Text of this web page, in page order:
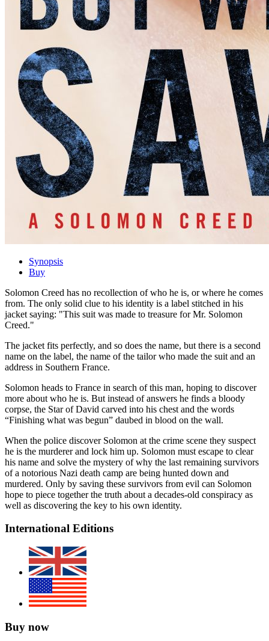
Synopsis
Buy
Solomon Creed has no recollection of who he is, or where he comes
from. The only solid clue to his identity is a label stitched in his
jacket saying: "This suit was made to treasure for Mr. Solomon
Creed."
The jacket fits perfectly, and so does the name, but there is a second
name on the label, the name of the tailor who made the suit and an
address in Southern France.
Solomon heads to France in search of this man, hoping to discover
more about who he is. But instead of answers he finds a bloody
corpse, the Star of David carved into his chest and the words
“Finishing what was begun” daubed in blood on the wall.
When the police discover Solomon at the crime scene they suspect
he is the murderer and lock him up. Solomon must escape to clear
his name and solve the mystery of why the last remaining survivors
of a notorious Nazi death camp are being hunted down and
murdered. Only by saving these survivors from evil can Solomon
hope to piece together the truth about a decades-old conspiracy as
well as discovering the key to his own identity.
International Editions
Buy now